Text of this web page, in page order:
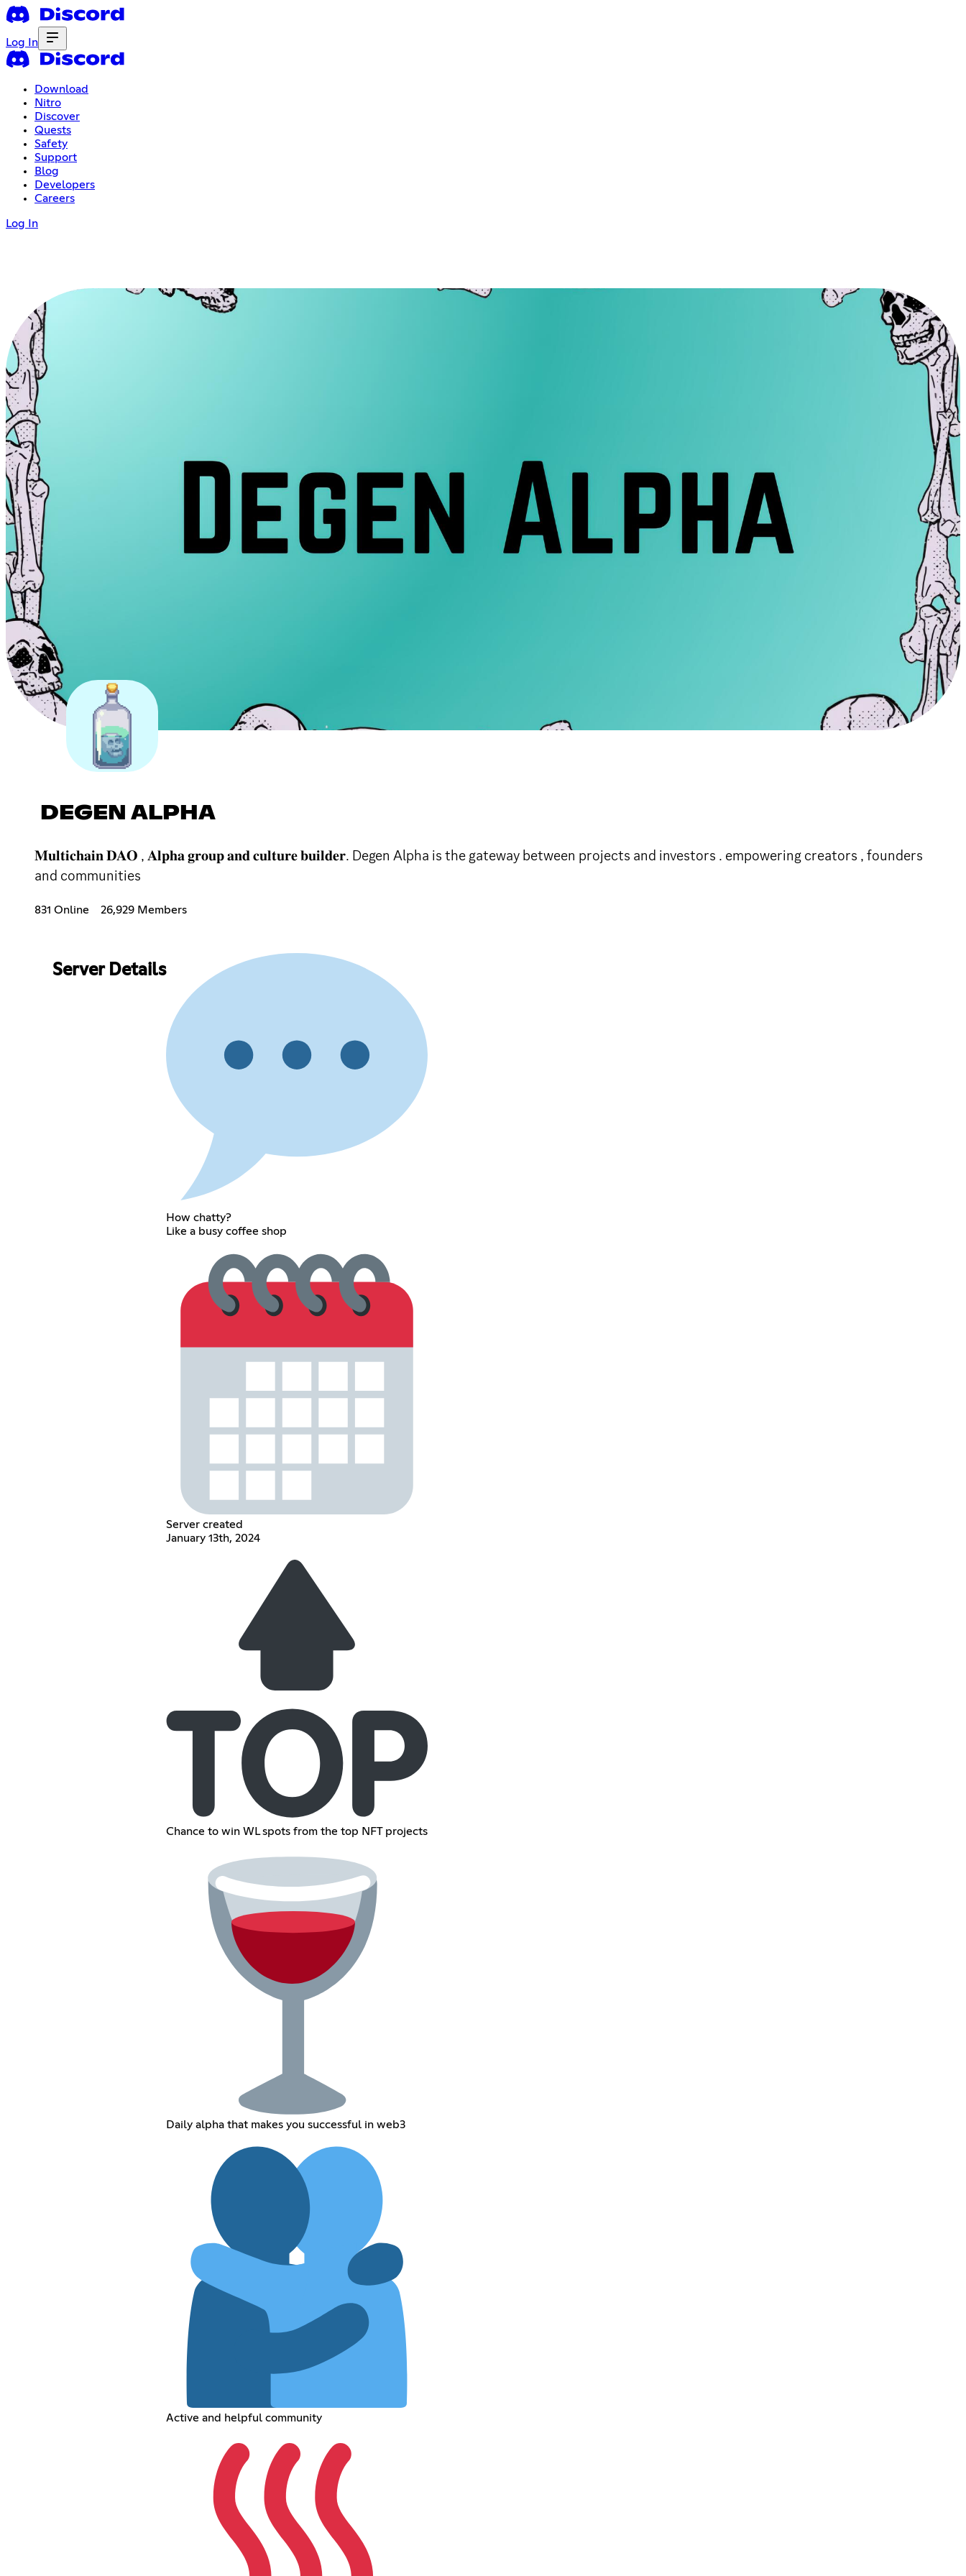
Log In
Download
Nitro
Discover
Quests
Safety
Support
Blog
Developers
Careers
Log In
DEGEN ALPHA
𝐌𝐮𝐥𝐭𝐢𝐜𝐡𝐚𝐢𝐧 𝐃𝐀𝐎 , 𝐀𝐥𝐩𝐡𝐚 𝐠𝐫𝐨𝐮𝐩 𝐚𝐧𝐝 𝐜𝐮𝐥𝐭𝐮𝐫𝐞 𝐛𝐮𝐢𝐥𝐝𝐞𝐫. Degen Alpha is the gateway between projects and investors . empowering creators , founders
and communities
831 Online 26,929 Members
Server Details
How chatty?
Like a busy coffee shop
Server created
January 13th, 2024
Chance to win WL spots from the top NFT projects
Daily alpha that makes you successful in web3
Active and helpful community